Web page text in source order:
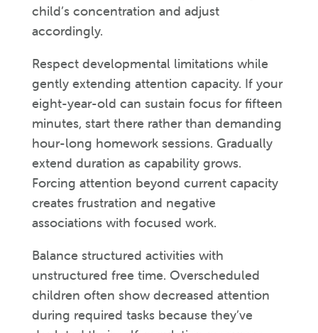
child’s concentration and adjust
accordingly.
Respect developmental limitations while
gently extending attention capacity. If your
eight-year-old can sustain focus for fifteen
minutes, start there rather than demanding
hour-long homework sessions. Gradually
extend duration as capability grows.
Forcing attention beyond current capacity
creates frustration and negative
associations with focused work.
Balance structured activities with
unstructured free time. Overscheduled
children often show decreased attention
during required tasks because they’ve